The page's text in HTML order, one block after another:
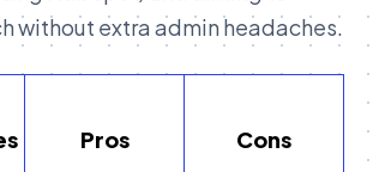
without extra admin headaches.
Pros Cons